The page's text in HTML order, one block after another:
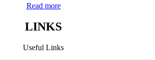
Read more
LINKS
Useful Links